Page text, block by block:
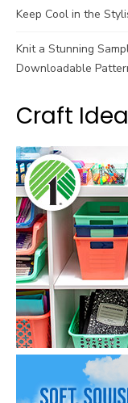
Keep Cool in the
Knit a Stunning
Downloadable
Craft